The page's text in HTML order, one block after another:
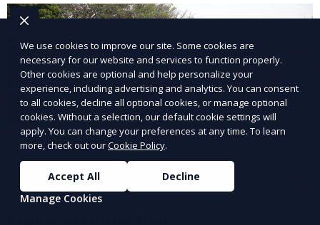
We use cookies to improve our site. Some cookies are
necessary for our website and services to function properly.
Other cookies are optional and help personalize your
experience, including advertising and analytics. You can consent
to all cookies, decline all optional cookies, or manage optional
cookies. Without a selection, our default cookie settings will
apply. You can change your preferences at any time. To learn
more, check out ourCookie Policy.
Accept All
Decline
Manage Cookies